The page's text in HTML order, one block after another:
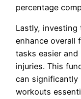
percentage
Lastly, investing
enhance overall
tasks easier
injuries. This
can significantly
workouts